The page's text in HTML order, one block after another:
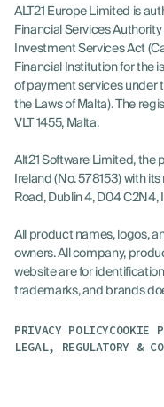
LOG IN
ALT21 Europe Limited is
Financial Services
Investment Services Act
Financial Institution for the
of payment services under
the Laws of Malta). The
VLT 1455, Malta.
Alt21 Software Limited,
Ireland (No. 578153) with
Road, Dublin 4, D04 C2N4,
All product names, logos,
owners. All company,
website are for
trademarks, and brands
PRIVACY POLICYCOOKIE
LEGAL, REGULATORY &